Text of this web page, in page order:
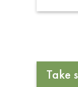
Take